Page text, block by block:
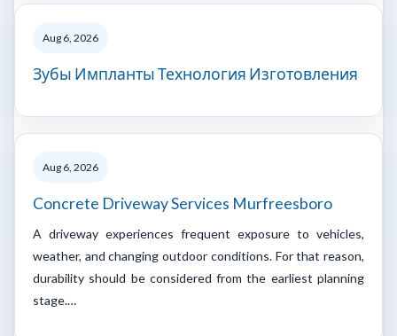
Aug 6, 2026
Зубы Импланты Технология Изготовления
Aug 6, 2026
Concrete Driveway Services Murfreesboro
A driveway experiences frequent exposure to vehicles,
weather, and changing outdoor conditions. For that reason,
durability should be considered from the earliest planning
stage.…